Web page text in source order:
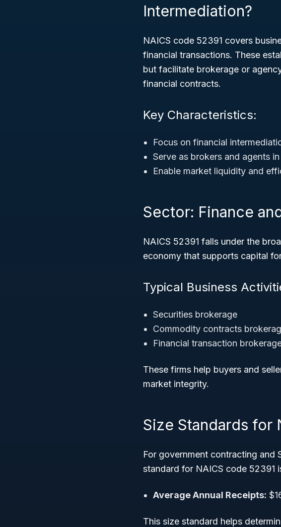
Intermediation?
NAICS code 52391 covers
financial transactions. These
but facilitate brokerage or
financial contracts.
Key Characteristics:
Focus on financial
Serve as brokers and agents
Enable market liquidity and
Sector: Finance
NAICS 52391 falls under the
economy that supports capital
Typical Business
Securities brokerage
Commodity contracts
Financial transaction
These firms help buyers and
market integrity.
Size Standards for
For government contracting and
standard for NAICS code 52391
Average Annual Receipts:
This size standard helps